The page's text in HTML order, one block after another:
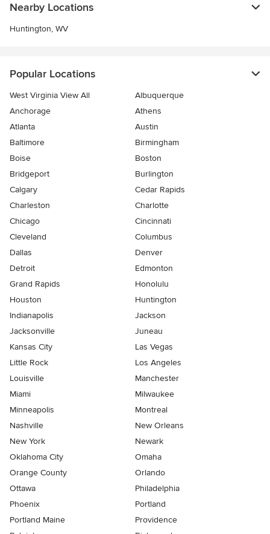
Nearby Locations
Huntington, WV
Popular Locations
West Virginia View All
Albuquerque
Anchorage
Athens
Atlanta
Austin
Baltimore
Birmingham
Boise
Boston
Bridgeport
Burlington
Calgary
Cedar Rapids
Charleston
Charlotte
Chicago
Cincinnati
Cleveland
Columbus
Dallas
Denver
Detroit
Edmonton
Grand Rapids
Honolulu
Houston
Huntington
Indianapolis
Jackson
Jacksonville
Juneau
Kansas City
Las Vegas
Little Rock
Los Angeles
Louisville
Manchester
Miami
Milwaukee
Minneapolis
Montreal
Nashville
New Orleans
New York
Newark
Oklahoma City
Omaha
Orange County
Orlando
Ottawa
Philadelphia
Phoenix
Portland
Portland Maine
Providence